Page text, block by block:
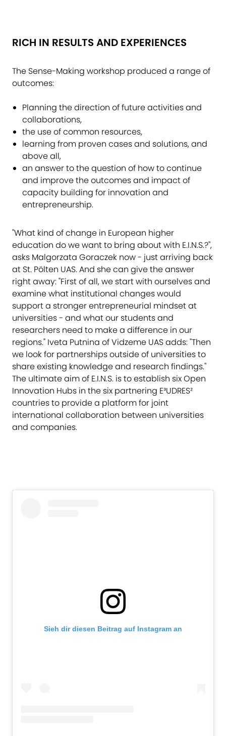
RICH IN RESULTS AND EXPERIENCES
The Sense-Making workshop produced a range of
outcomes:
Planning the direction of future activities and
collaborations,
the use of common resources,
learning from proven cases and solutions, and
above all,
an answer to the question of how to continue
and improve the outcomes and impact of
capacity building for innovation and
entrepreneurship.
"What kind of change in European higher
education do we want to bring about with E.I.N.S.​?",
asks Malgorzata Goraczek now - just arriving back
at St. Pölten UAS. And she can give the answer
right away: "First of all, we start with ourselves and
examine what institutional changes would
support a stronger entrepreneurial mindset at
universities - and what our students and
researchers need to make a difference in our
regions." Iveta Putnina of Vidzeme UAS adds: "Then
we look for partnerships outside of universities to
share existing knowledge and research findings."
The ultimate aim of E.I.N.S. is to establish six Open
Innovation Hubs in the six partnering E³UDRES²
countries to provide a platform for joint
international collaboration between universities
and companies.
Sieh dir diesen Beitrag auf Instagram an